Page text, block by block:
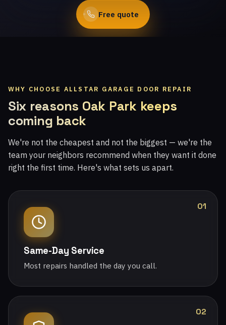
Free quote
WHY CHOOSE ALLSTAR GARAGE DOOR REPAIR
Six reasons Oak Park keeps
coming back
We're not the cheapest and not the biggest — we're the
team your neighbors recommend when they want it done
right the first time. Here's what sets us apart.
01
Same-Day Service
Most repairs handled the day you call.
02